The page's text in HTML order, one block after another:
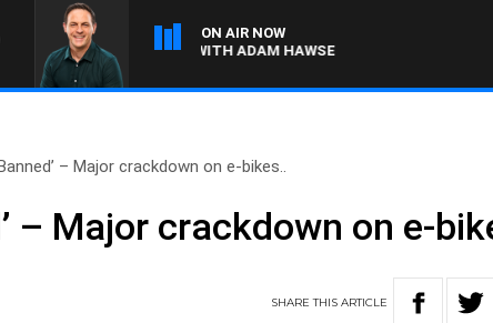
ON AIR NOW
SPORTS TODAY WITH ADAM HAWSE
– Major crackdown on e-bikes..
– Major crackdown on e-
SHARETHISARTICLE